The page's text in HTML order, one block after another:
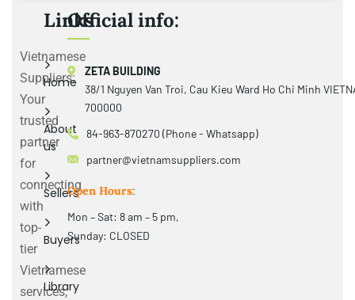
Vietnamese
Suppliers:
Your
trusted
partner
for
connecting
with
top-
tier
Vietnamese
services,
Links
Home
About
us
Sellers
Buyers
Library
Official info:
ZETA BUILDING
38/1 Nguyen Van Troi, Cau Kieu Ward Ho Chi Minh
700000
84-963-870270 (Phone - Whatsapp)
partner@vietnamsuppliers.com
Open Hours:
Mon – Sat: 8 am – 5 pm,
Sunday: CLOSED